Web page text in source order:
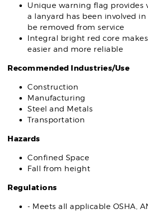
Unique warning flag provides
a lanyard has been involved
be removed from service
Integral bright red core
easier and more reliable
Recommended Industries/Use
Construction
Manufacturing
Steel and Metals
Transportation
Hazards
Confined Space
Fall from height
Regulations
- Meets all applicable OSHA,